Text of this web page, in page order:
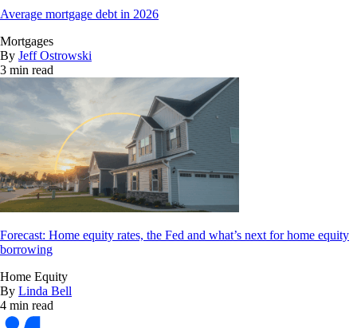
Average mortgage debt in 2026
Mortgages
By Jeff Ostrowski
3 min read
Forecast: Home equity rates, the Fed and what’s next for home equity
borrowing
Home Equity
By Linda Bell
4 min read
Bankrate